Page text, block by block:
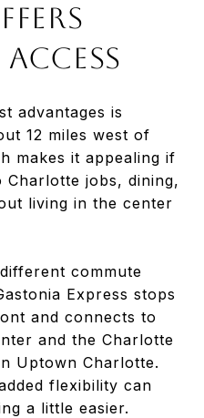
advantages is
12 miles west of
makes it appealing if
jobs, dining,
living in the center
commute
Express stops
and connects to
and the Charlotte
Uptown Charlotte.
flexibility can
a little easier.